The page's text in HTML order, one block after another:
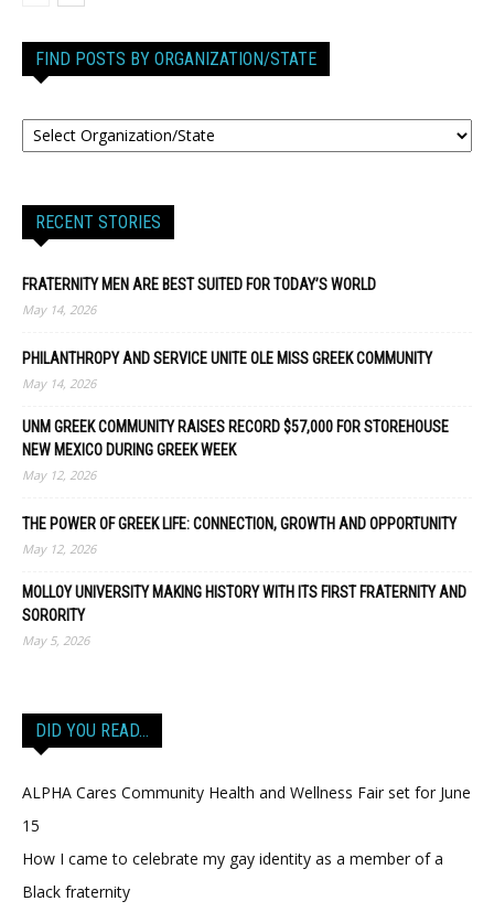
FIND POSTS BY ORGANIZATION/STATE
RECENT STORIES
FRATERNITY MEN ARE BEST SUITED FOR TODAY’S WORLD
May 14, 2026
PHILANTHROPY AND SERVICE UNITE OLE MISS GREEK COMMUNITY
May 14, 2026
UNM GREEK COMMUNITY RAISES RECORD $57,000 FOR STOREHOUSE
NEW MEXICO DURING GREEK WEEK
May 12, 2026
THE POWER OF GREEK LIFE: CONNECTION, GROWTH AND OPPORTUNITY
May 12, 2026
MOLLOY UNIVERSITY MAKING HISTORY WITH ITS FIRST FRATERNITY AND
SORORITY
May 5, 2026
DID YOU READ…
ALPHA Cares Community Health and Wellness Fair set for June
15
How I came to celebrate my gay identity as a member of a
Black fraternity